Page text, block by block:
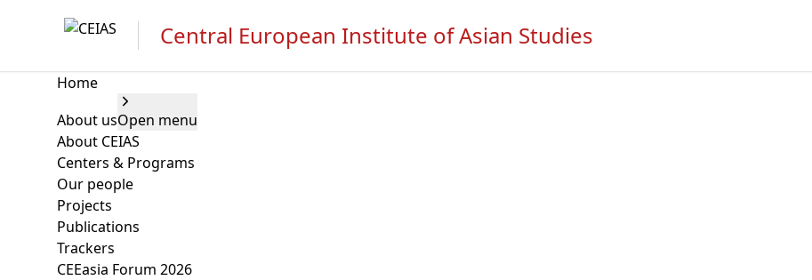
Central European Institute of Asian Studies
Home
About usOpen menu
About CEIAS
Centers & Programs
Our people
Projects
Publications
Trackers
CEEasia Forum 2026